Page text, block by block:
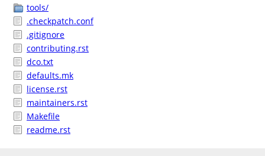
tools/
.checkpatch.conf
.gitignore
contributing.rst
dco.txt
defaults.mk
license.rst
maintainers.rst
Makefile
readme.rst